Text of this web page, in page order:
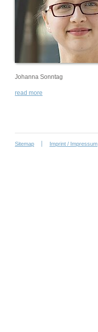
Johanna Sonntag
read more
Sitemap Imprint / Impressum